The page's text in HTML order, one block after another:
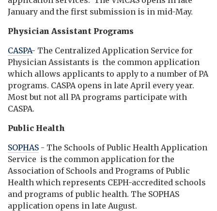
January and the first submission is in mid-May.
Physician Assistant Programs
CASPA- The Centralized Application Service for
Physician Assistants is the common application
which allows applicants to apply to a number of PA
programs. CASPA opens in late April every year.
Most but not all PA programs participate with
CASPA.
Public Health
SOPHAS - The Schools of Public Health Application
Service is the common application for the
Association of Schools and Programs of Public
Health which represents CEPH-accredited schools
and programs of public health. The SOPHAS
application opens in late August.